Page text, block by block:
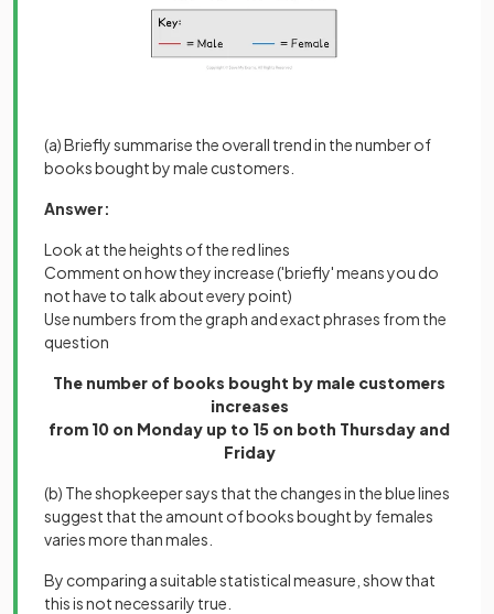
(a) Briefly summarise the overall trend in the number of
books bought by male customers.
Answer:
Look at the heights of the red lines
Comment on how they increase ('briefly' means you do
not have to talk about every point)
Use numbers from the graph and exact phrases from the
question
The number of books bought by male customers
increases
from 10 on Monday up to 15 on both Thursday and
Friday
(b) The shopkeeper says that the changes in the blue lines
suggest that the amount of books bought by females
varies more than males.
By comparing a suitable statistical measure, show that
this is not necessarily true.